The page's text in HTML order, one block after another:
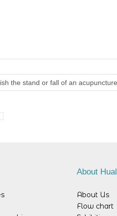
the stand or fall of an acupuncture needle?
About
About Us
Flow chart